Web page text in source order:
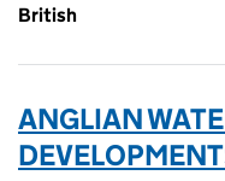
British
ANGLIAN